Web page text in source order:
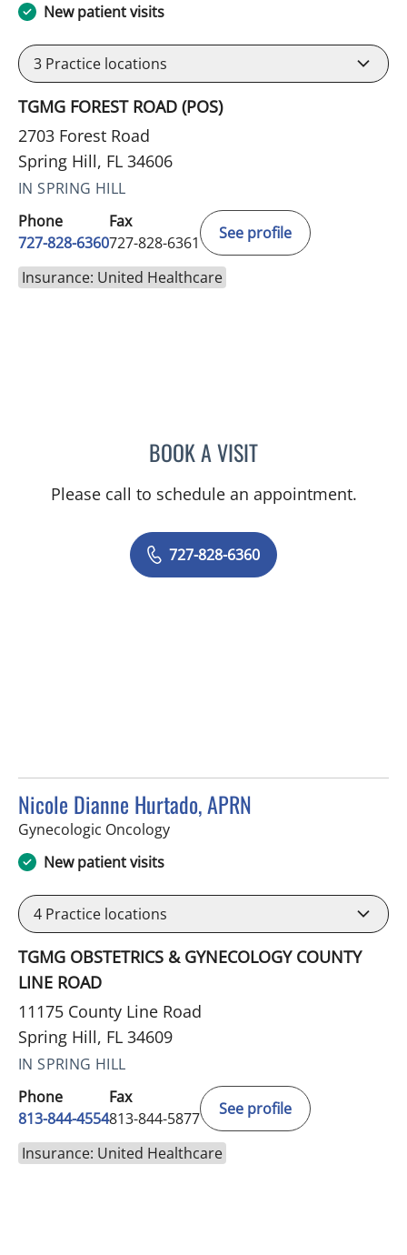
New patient visits
3 Practice locations
TGMG FOREST ROAD (POS)
2703 Forest Road
Spring Hill, FL 34606
IN SPRING HILL
Phone
727-828-6360
Fax
727-828-6361
See profile
Insurance: United Healthcare
BOOK A VISITADEEL S FAROOQI, APRN
Please call to schedule an appointment.
727-828-6360
Nicole Dianne Hurtado, APRN
Gynecologic Oncologyin Spring Hill, FL
New patient visits
4 Practice locations
TGMG OBSTETRICS & GYNECOLOGY COUNTY
LINE ROAD
11175 County Line Road
Spring Hill, FL 34609
IN SPRING HILL
Phone
813-844-4554
Fax
813-844-5877
See profile
Insurance: United Healthcare